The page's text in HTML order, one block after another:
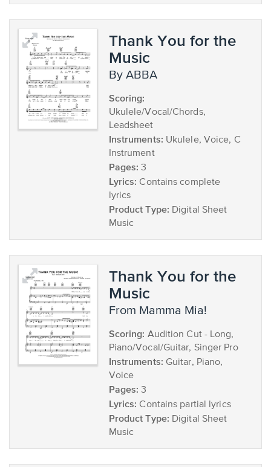
Thank You for the
Music
by ABBA
Scoring:
Ukulele/Vocal/Chords,
Leadsheet
Instruments: Ukulele, Voice, C
Instrument
Pages: 3
Lyrics: Contains complete
lyrics
Product Type: Digital Sheet
Music
Thank You for the
Music
from Mamma Mia!
Scoring: Audition Cut - Long,
Piano/Vocal/Guitar, Singer Pro
Instruments: Guitar, Piano,
Voice
Pages: 3
Lyrics: Contains partial lyrics
Product Type: Digital Sheet
Music